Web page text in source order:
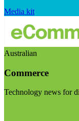
Media kit
Australian
Commerce
Technology news for